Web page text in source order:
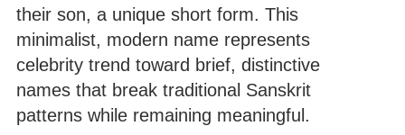
their son, a unique short form. This
minimalist, modern name represents
celebrity trend toward brief, distinctive
names that break traditional Sanskrit
patterns while remaining meaningful.